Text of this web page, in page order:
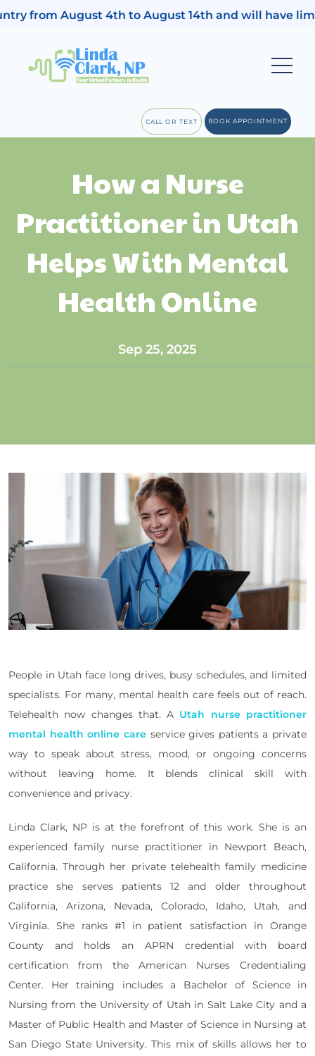
from August 4th to August 14th and will have
CALL OR TEXT BOOK APPOINTMENT
How a Nurse
Practitioner in Utah
Helps With Mental
Health Online
Sep 25, 2025
People in Utah face long drives, busy schedules, and limited
specialists. For many, mental health care feels out of reach.
Telehealth now changes that. A Utah nurse practitioner
mental health online careservice gives patients a private
way to speak about stress, mood, or ongoing concerns
without leaving home. It blends clinical skill with
convenience and privacy.
Linda Clark, NP is at the forefront of this work. She is an
experienced family nurse practitioner in Newport Beach,
California. Through her private telehealth family medicine
practice she serves patients 12 and older throughout
California, Arizona, Nevada, Colorado, Idaho, Utah, and
Virginia. She ranks #1 in patient satisfaction in Orange
County and holds an APRN credential with board
certification from the American Nurses Credentialing
Center. Her training includes a Bachelor of Science in
Nursing from the University of Utah in Salt Lake City and a
Master of Public Health and Master of Science in Nursing at
San Diego State University. This mix of skills allows her to